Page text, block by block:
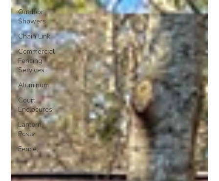
Outdoor
Showers
Chain Link
Commercial
Fencing
Services
Aluminum
Court
Enclosures
Lantern
Posts
Fence